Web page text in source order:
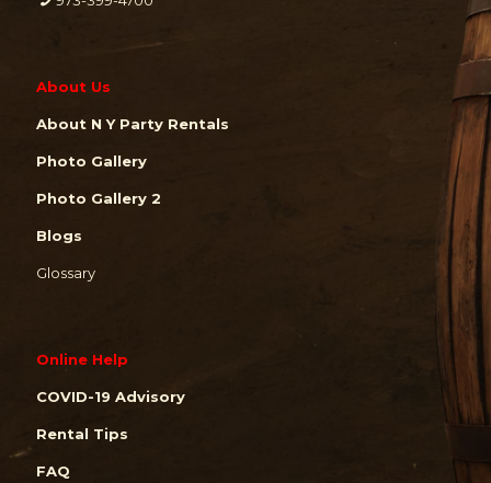
About Us
About N Y Party Rentals
Photo Gallery
Photo Gallery 2
Blogs
Glossary
Online Help
COVID-19 Advisory
Rental Tips
FAQ